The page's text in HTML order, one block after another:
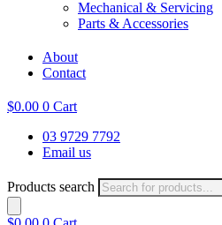
Mechanical & Servicing
Parts & Accessories
About
Contact
$0.00 0 Cart
03 9729 7792
Email us
Products search